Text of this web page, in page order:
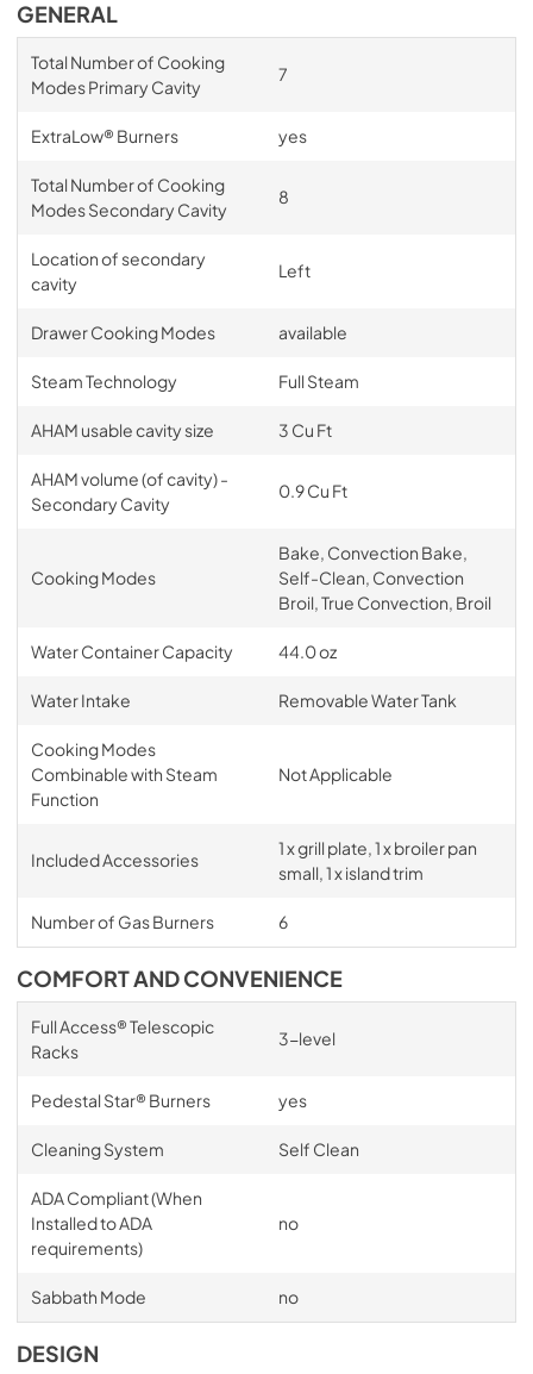
GENERAL
Total Number of Cooking
Modes Primary Cavity
7
ExtraLow® Burners yes
Total Number of Cooking
Modes Secondary Cavity
8
Location of secondary
cavity
Left
Drawer Cooking Modes available
Steam Technology Full Steam
AHAM usable cavity size 3 Cu Ft
AHAM volume (of cavity) -
Secondary Cavity
0.9 Cu Ft
Cooking Modes
Bake, Convection Bake,
Self-Clean, Convection
Broil, True Convection, Broil
Water Container Capacity 44.0 oz
Water Intake Removable Water Tank
Cooking Modes
Combinable with Steam
Function
Not Applicable
Included Accessories
1 x grill plate, 1 x broiler pan
small, 1 x island trim
Number of Gas Burners 6
COMFORT AND CONVENIENCE
Full Access® Telescopic
Racks
3-level
Pedestal Star® Burners yes
Cleaning System Self Clean
ADA Compliant (When
Installed to ADA
requirements)
no
Sabbath Mode no
DESIGN